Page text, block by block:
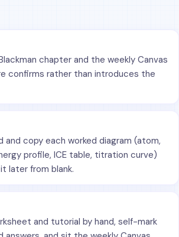
chapter and the weekly Canvas
confirms rather than introduces the
and copy each worked diagram (atom,
profile, ICE table, titration curve)
later from blank.
and tutorial by hand, self-mark